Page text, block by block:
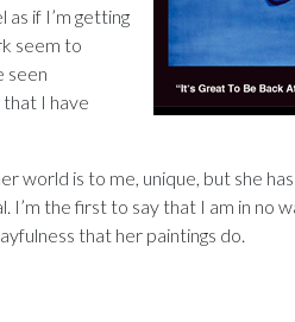
if I’m getting
seem to
seen
I have
world is to me, unique, but she
the first to say that I am in no
that her paintings do.